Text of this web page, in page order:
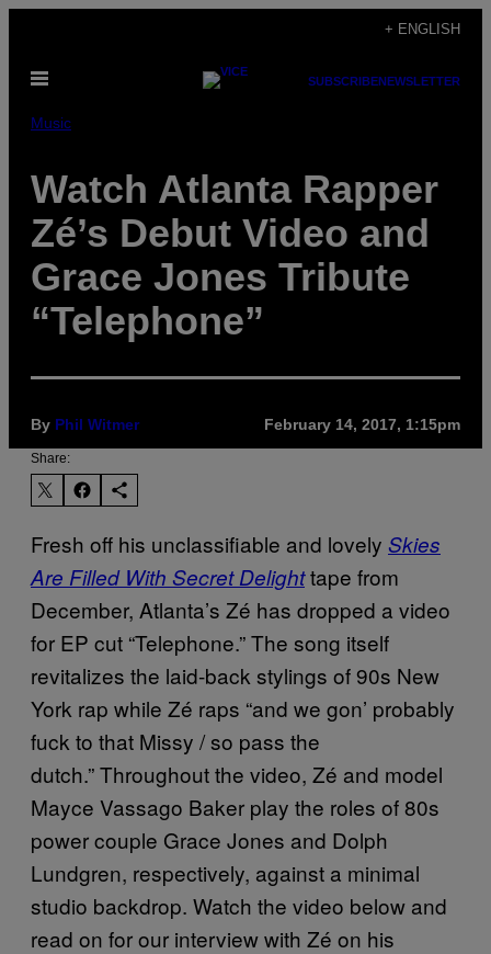
content
+ ENGLISH
Open
SUBSCRIBENEWSLETTER
Music
Watch Atlanta Rapper
Zé’s Debut Video and
Grace Jones Tribute
“Telephone”
By Phil Witmer February 14, 2017, 1:15pm
Share:
Fresh off his unclassifiable and lovely Skies
Are Filled With Secret Delighttape from
December, Atlanta’s Zé has dropped a video
for EP cut “Telephone.” The song itself
revitalizes the laid-back stylings of 90s New
York rap while Zé raps “and we gon’ probably
fuck to that Missy / so pass the
dutch.” Throughout the video, Zé and model
Mayce Vassago Baker play the roles of 80s
power couple Grace Jones and Dolph
Lundgren, respectively, against a minimal
studio backdrop. Watch the video below and
read on for our interview with Zé on his